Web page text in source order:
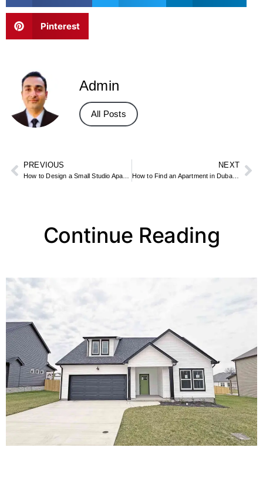
Pinterest
Admin
All Posts
PREVIOUS NEXT
How to Find an Apartment in Dubai: Best Areas, Portals, and Tips
Continue Reading